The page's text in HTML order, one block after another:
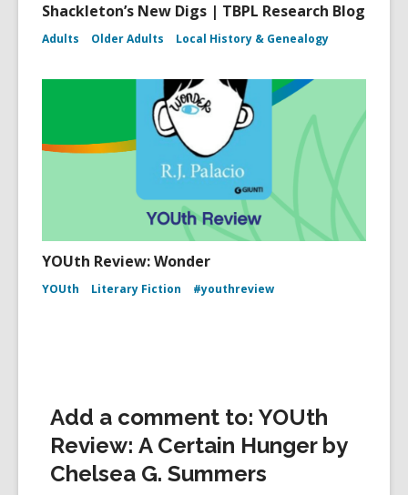
Shackleton’s New Digs | TBPL Research Blog
Adults Older Adults Local History & Genealogy
YOUth Review: Wonder
YOUth Literary Fiction #youthreview
Add a comment to: YOUth
Review: A Certain Hunger by
Chelsea G. Summers